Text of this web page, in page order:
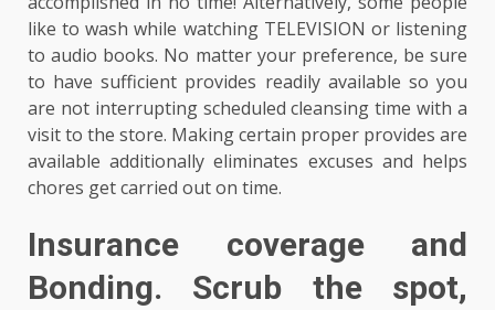
like to wash while watching TELEVISION or listening
to audio books. No matter your preference, be sure
to have sufficient provides readily available so you
are not interrupting scheduled cleansing time with a
visit to the store. Making certain proper provides are
available additionally eliminates excuses and helps
chores get carried out on time.
Insurance coverage and
Bonding. Scrub the spot,